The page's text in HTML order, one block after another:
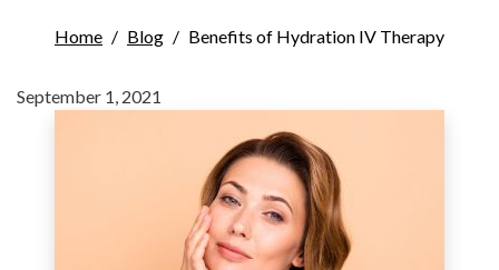
Home Blog Benefits of Hydration IV Therapy
September 1, 2021